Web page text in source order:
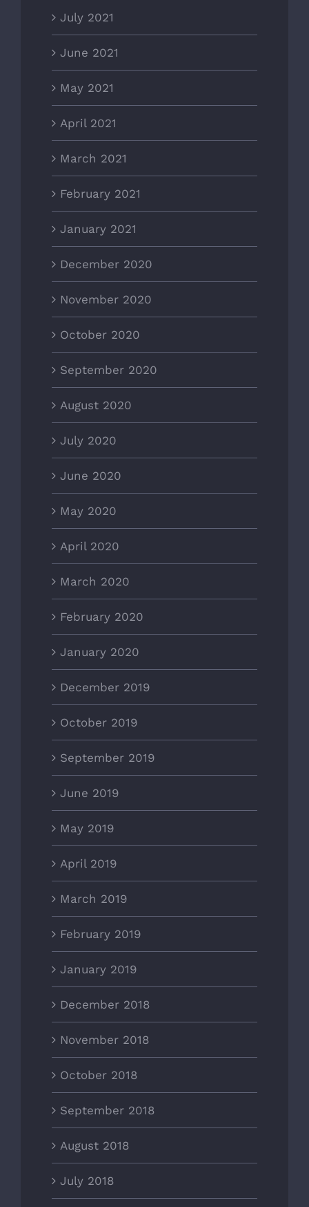
July 2021
June 2021
May 2021
April 2021
March 2021
February 2021
January 2021
December 2020
November 2020
October 2020
September 2020
August 2020
July 2020
June 2020
May 2020
April 2020
March 2020
February 2020
January 2020
December 2019
October 2019
September 2019
June 2019
May 2019
April 2019
March 2019
February 2019
January 2019
December 2018
November 2018
October 2018
September 2018
August 2018
July 2018